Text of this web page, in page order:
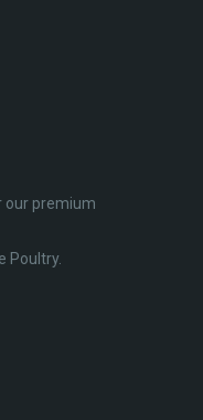
our premium
Poultry.